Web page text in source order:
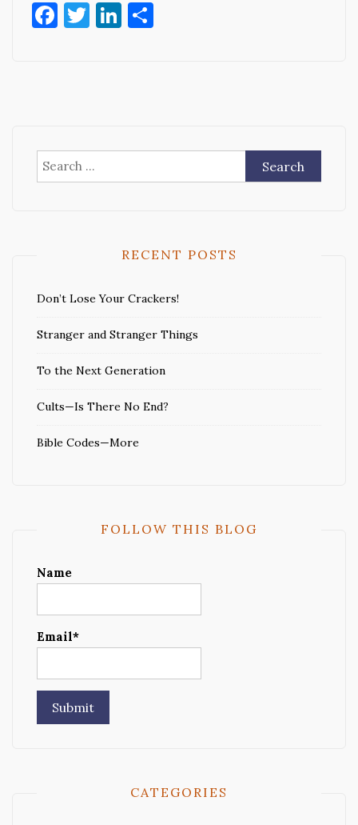
Facebook
Twitter
LinkedIn
Search
for:
RECENT POSTS
Don’t Lose Your Crackers!
Stranger and Stranger Things
To the Next Generation
Cults—Is There No End?
Bible Codes—More
FOLLOW THIS BLOG
Name
Email*
CATEGORIES